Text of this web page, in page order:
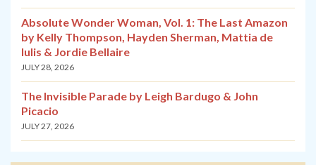
Absolute Wonder Woman, Vol. 1: The Last Amazon
by Kelly Thompson, Hayden Sherman, Mattia de
Iulis & Jordie Bellaire
JULY 28, 2026
The Invisible Parade by Leigh Bardugo & John
Picacio
JULY 27, 2026